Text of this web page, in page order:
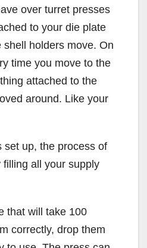
over turret presses
to your die plate
shell holders move. On
time you move to the
attached to the
around. Like your
set up, the process of
all your supply
that will take 100
correctly, drop them